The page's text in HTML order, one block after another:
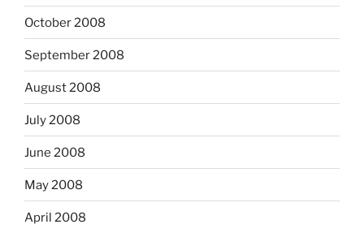
October 2008
September 2008
August 2008
July 2008
June 2008
May 2008
April 2008